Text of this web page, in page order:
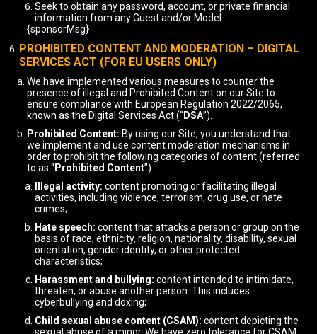
Seek to obtain any password, account, or private financial
information from any Guest and/or Model.
{sponsorMsg}
PROHIBITED CONTENT AND MODERATION – DIGITAL
SERVICES ACT (FOR EU USERS ONLY)
We have implemented various measures to counter the
presence of illegal and Prohibited Content on our Site to
ensure compliance with European Regulation 2022/2065,
known as the Digital Services Act (“DSA”).
Prohibited Content: By using our Site, you understand that
we implement and use content moderation mechanisms in
order to prohibit the following categories of content (referred
to as “Prohibited Content”):
Illegal activity: content promoting or facilitating illegal
activities, including violence, terrorism, drug use, or hate
crimes;
Hate speech: content that attacks a person or group on the
basis of race, ethnicity, religion, nationality, disability, sexual
orientation, gender identity, or other protected
characteristics;
Harassment and bullying: content intended to intimidate,
threaten, or abuse another person. This includes
cyberbullying and doxing;
Child sexual abuse content (CSAM): content depicting the